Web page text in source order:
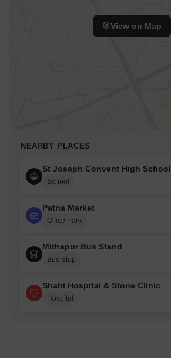
View on Map
NEARBY PLACES
St Joseph Convent High School
School
Patna Market
Office Park
Mithapur Bus Stand
Bus Stop
Shahi Hospital & Stone Clinic
Hospital